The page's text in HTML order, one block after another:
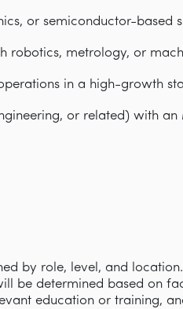
or semiconductor-based
robotics, metrology, or
in a high-growth
or related) with an
by role, level, and location.
be determined based on
education or training,